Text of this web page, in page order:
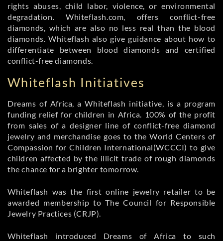
rights abuses, child labor, violence, or environmental
degradation. Whiteflash.com, offers conflict-free
diamonds, which are also no less real than the blood
diamonds. Whiteflash also give guidance about how to
differentiate between blood diamonds and certified
conflict-free diamonds.
Whiteflash Initiatives
Dreams of Africa, a Whiteflash initiative, is a program
funding relief for children in Africa. 100% of the profit
from sales of a designer line of conflict-free diamond
jewelry and merchandise goes to the World Centers of
Compassion for Children International(WCCCI) to give
children affected by the illicit trade of rough diamonds
the chance for a brighter tomorrow.
Whiteflash was the first online jewelry retailer to be
awarded membership to The Council for Responsible
Jewelry Practices (CRJP).
Whiteflash introduced Dreams of Africa to such